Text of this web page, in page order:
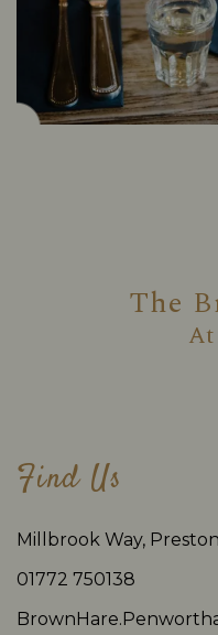
The
At
Find Us
Millbrook Way,
01772 750138